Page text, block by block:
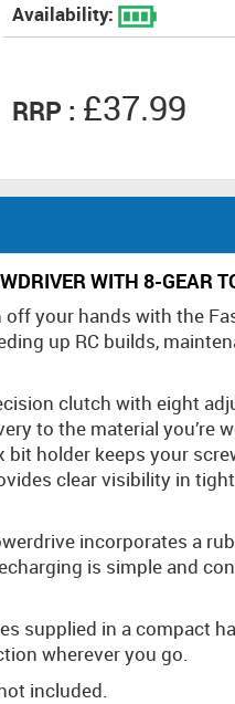
Availability:
RRP : £37.99
WITH 8-GEAR
your hands with the
up RC builds,
clutch with eight
to the material you’re
holder keeps your
clear visibility in
incorporates a
is simple and
supplied in a compact
wherever you go.
included.